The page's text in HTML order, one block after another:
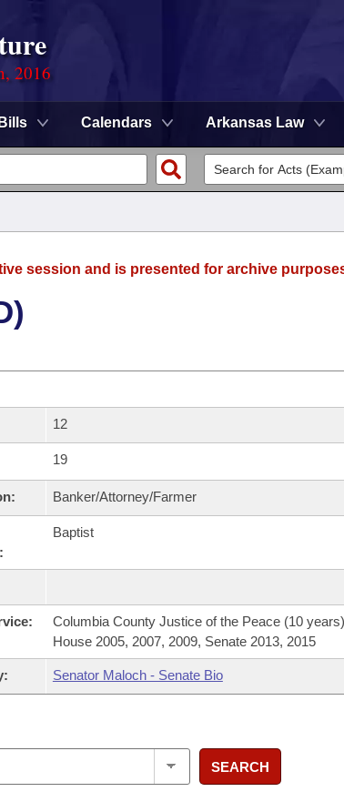
2016
Bills Calendars Arkansas Law
session and is presented for archive
12
19
Banker/Attorney/Farmer
Baptist
Columbia County Justice of the Peace (10
House 2005, 2007, 2009, Senate 2013, 2015
Senator Maloch - Senate Bio
SEARCH